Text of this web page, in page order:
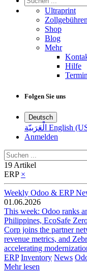
Ultraprint
Shop
Blog
Mehr
Hilfe
Folgen Sie uns
Deutsch
الْعَرَبيّة English
Anmelden
19 Artikel
ERP ×
Weekly Odoo & ERP
01.06.2026
This week: Odoo ranks
Philippines, EcoSafe
Corp joins the partner
revenue metrics, and
accelerating
ERP Inventory News
Mehr lesen